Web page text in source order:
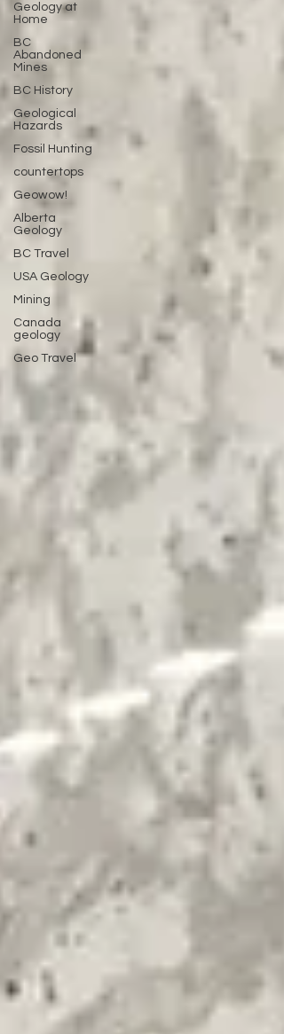
Geology at
Home
BC
Abandoned
Mines
BC History
Geological
Hazards
Fossil Hunting
countertops
Geowow!
Alberta
Geology
BC Travel
USA Geology
Mining
Canada
geology
Geo Travel